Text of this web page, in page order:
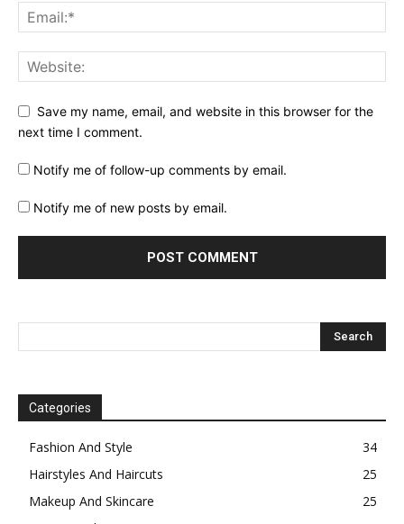
Save my name, email, and website in this browser for the
next time I comment.
Notify me of follow-up comments by email.
Notify me of new posts by email.
Categories
Fashion And Style
34
Hairstyles And Haircuts
25
Makeup And Skincare
25